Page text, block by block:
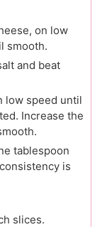
on low
smooth.
and beat
low speed until
Increase the
tablespoon
is
slices.